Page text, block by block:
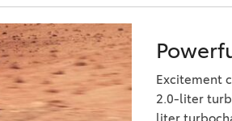
2022 Kia Telluride
2022 Toyota Highlander vs
2022 Ford Escape
2022 Toyota Highlander vs.
2022 Honda Pilot
Excitement
2.0-liter